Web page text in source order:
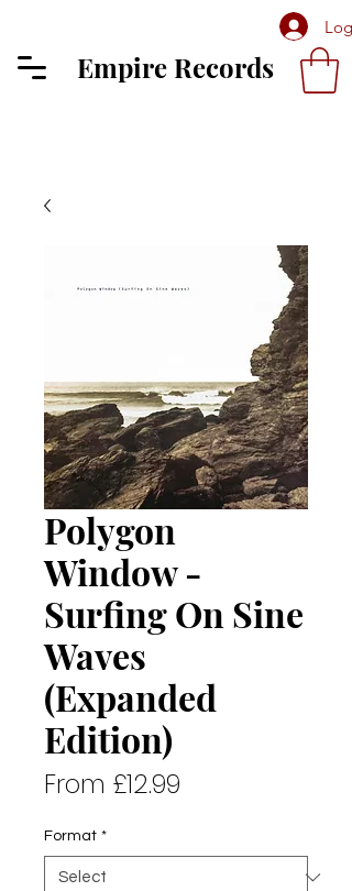
Log
Empire Records
Polygon
Window -
Surfing On Sine
Waves
(Expanded
Edition)
From £12.99
Format *